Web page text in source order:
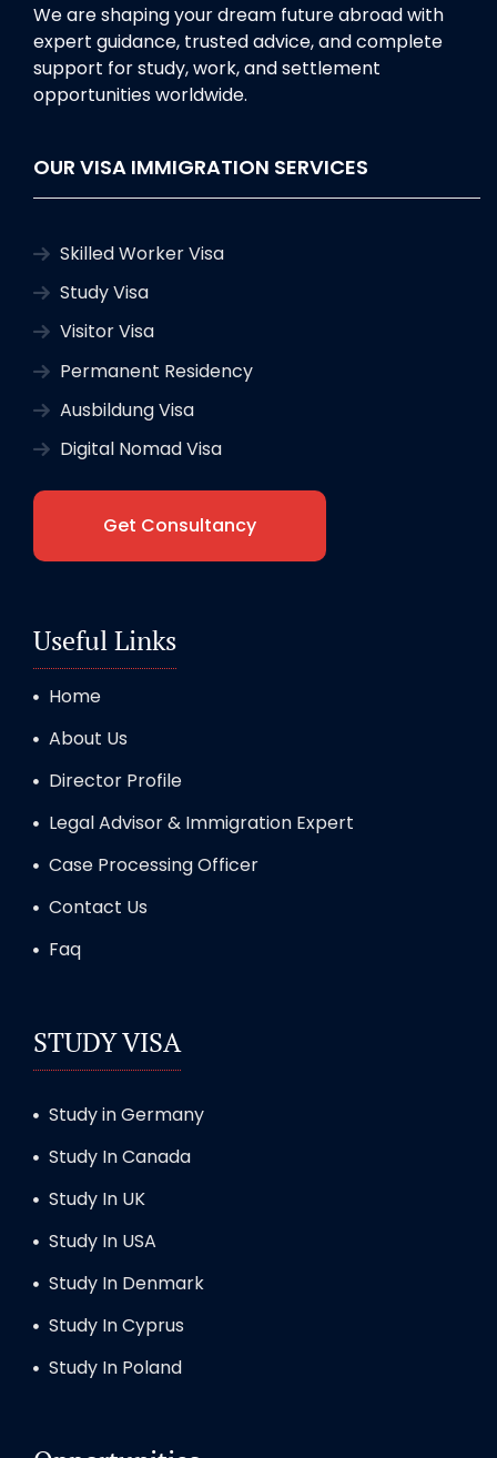
We are shaping your dream future abroad with
expert guidance, trusted advice, and complete
support for study, work, and settlement
opportunities worldwide.
OUR VISA IMMIGRATION SERVICES
Skilled Worker Visa
Study Visa
Visitor Visa
Permanent Residency
Ausbildung Visa
Digital Nomad Visa
Get Consultancy
Useful Links
Home
About Us
Director Profile
Legal Advisor & Immigration Expert
Case Processing Officer
Contact Us
Faq
STUDY VISA
Study in Germany
Study In Canada
Study In UK
Study In USA
Study In Denmark
Study In Cyprus
Study In Poland